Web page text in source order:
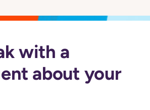
with a
about your